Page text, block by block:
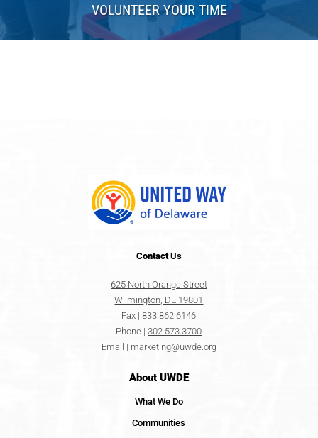
VOLUNTEER YOUR TIME
ContactUs
625 North Orange Street
Wilmington, DE 19801
Fax | 833.862.6146
Phone |302.573.3700
Email | marketing@uwde.org
About UWDE
What We Do
Communities